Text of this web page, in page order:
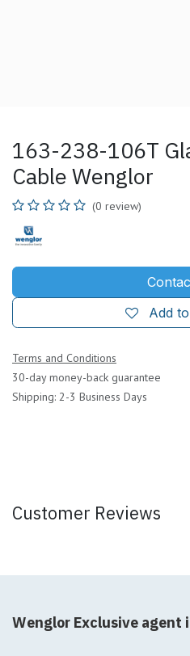
163-238-106T
Cable Wenglor
(0 review)
Add
Terms and Conditions
30-day money-back guarantee
Shipping: 2-3 Business Days
Customer Reviews
Wenglor Exclusive agent